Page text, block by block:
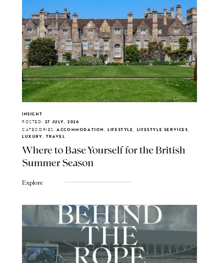
INSIGHT
POSTED: 27 JULY, 2026
CATEGORIES: ACCOMMODATION, LIFESTYLE, LIFESTYLE SERVICES,
LUXURY, TRAVEL
Where to Base Yourself for the British
Summer Season
Explore